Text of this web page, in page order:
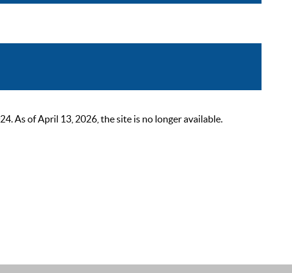
As of April 13, 2026, the site is no longer available.